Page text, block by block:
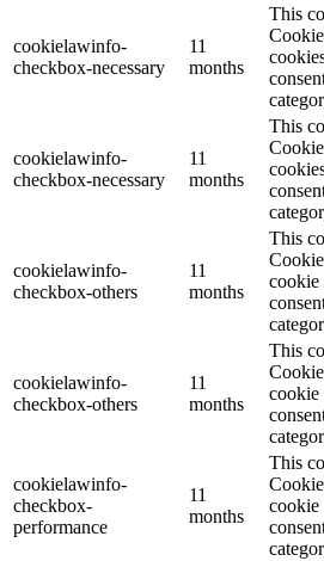
cookielawinfo-
checkbox-necessary
11
months
This
cookielawinfo-
checkbox-necessary
11
months
This
cookielawinfo-
checkbox-others
11
months
This
cookie
cookielawinfo-
checkbox-others
11
months
This
cookie
cookielawinfo-
checkbox-
performance
11
months
This
cookie